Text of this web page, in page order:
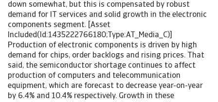
down somewhat, but this is compensated by robust
demand for IT services and solid growth in the electronic
components segment. [Asset
Included(Id:1435222766180;Type:AT_Media_C)]
Production of electronic components is driven by high
demand for chips, order backlogs and rising prices. That
said, the semiconductor shortage continues to affect
production of computers and telecommunication
equipment, which are forecast to decrease year-on-year
by 6.4% and 10.4% respectively. Growth in these